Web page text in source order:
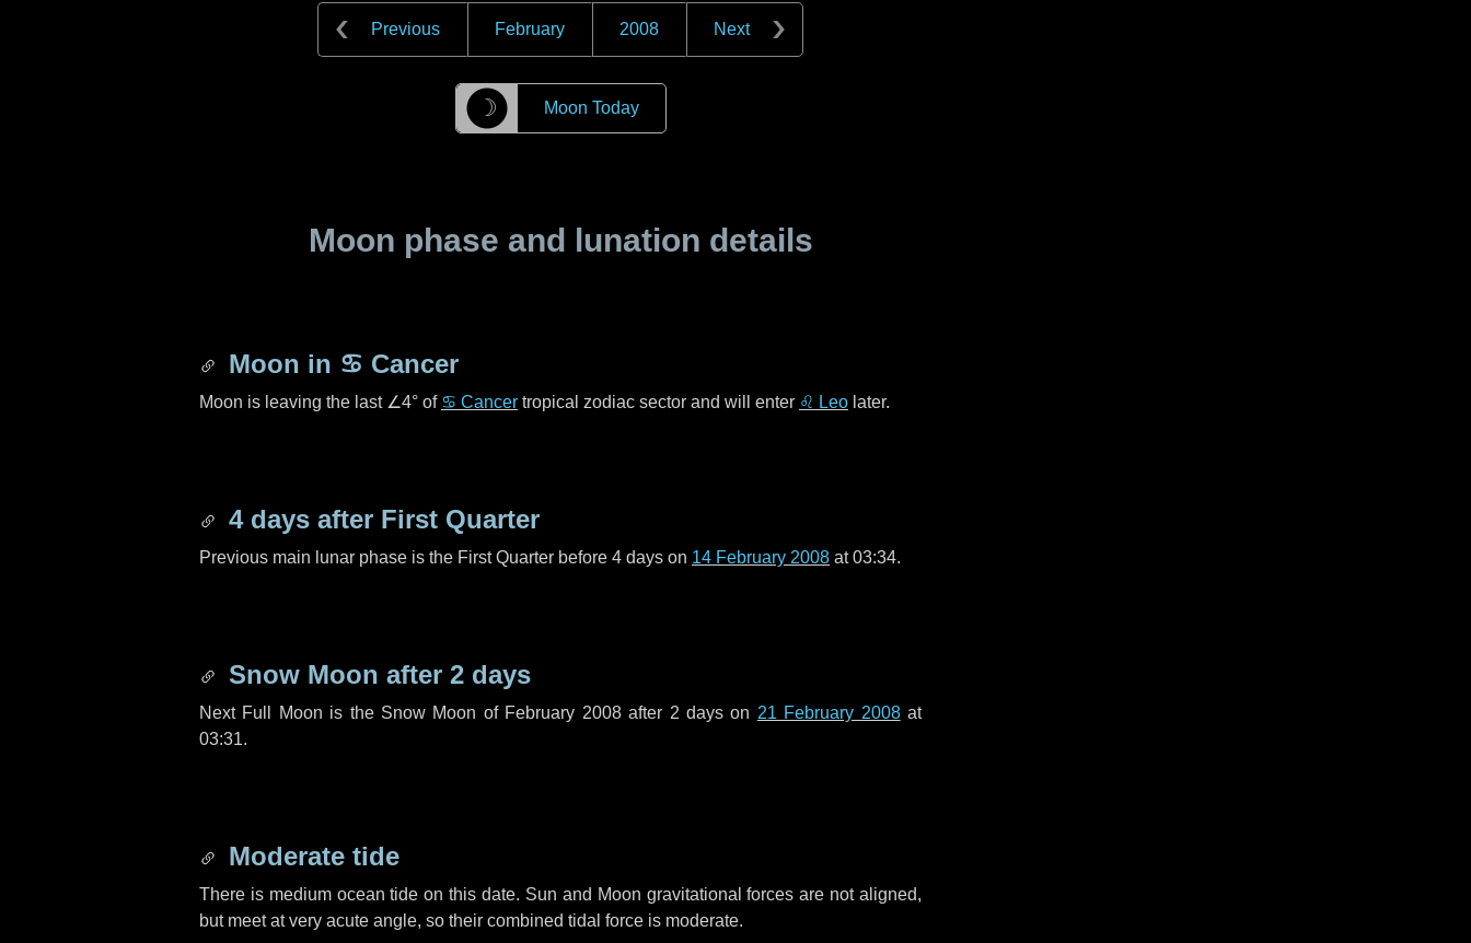
Previous February 2008 Next
☽ Moon Today
Moon phase and lunation details
Moon in ♋ Cancer
Moon is leaving the last ∠4° of ♋ Cancer tropical zodiac sector and will enter ♌ Leo later.
4 days after First Quarter
Previous main lunar phase is the First Quarter before 4 days on 14 February 2008 at 03:34.
Snow Moon after 2 days
Next Full Moon is the Snow Moon of February 2008 after 2 dayson 21 February 2008at
03:31.
Moderate tide
There is medium ocean tide on this date. Sun and Moon gravitational forces are not aligned,
but meet at very acute angle, so their combined tidal force is moderate.